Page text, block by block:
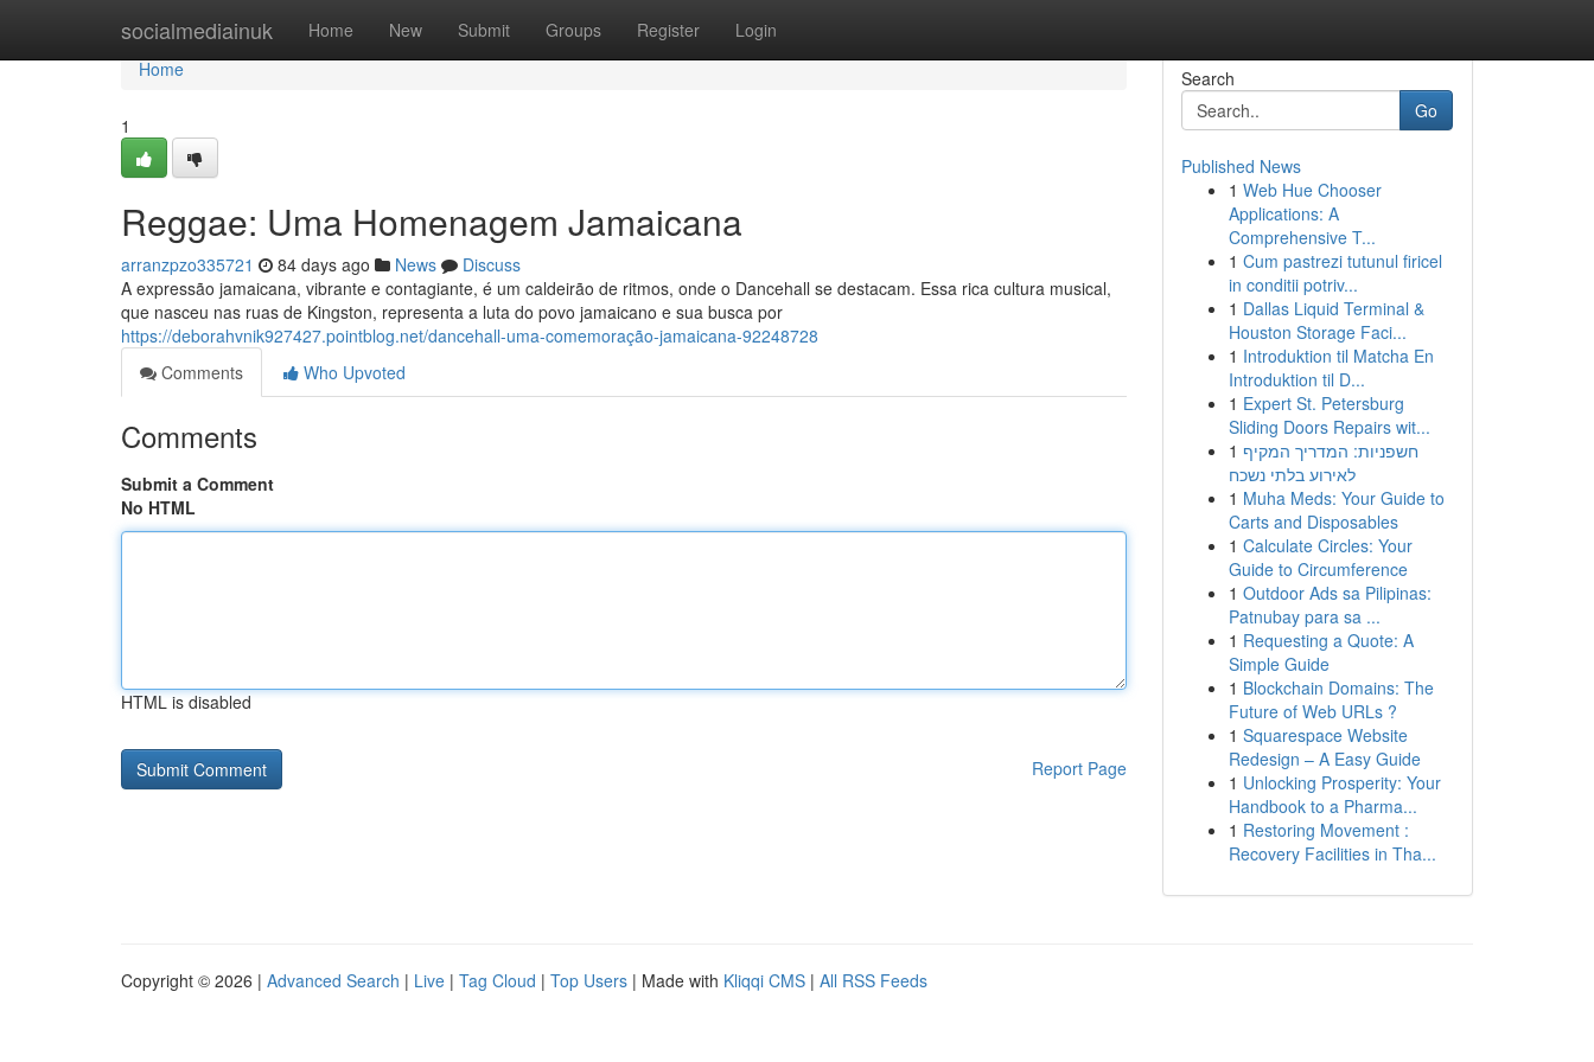
socialmediainuk Home New Submit Groups Register Login
Home
Home
1
Reggae: Uma Homenagem Jamaicana
arranzpzo335721 84 days ago News
Discuss
A expressão jamaicana, vibrante e contagiante, é um caldeirão de ritmos, onde o Dancehall se destacam. Essa rica cultura musical,
que nasceu nas ruas de Kingston, representa a luta do povo jamaicano e sua busca por
https://deborahvnik927427.pointblog.net/dancehall-uma-comemoração-jamaicana-92248728
Comments
Who Upvoted
Comments
Submit a Comment
No HTML
HTML is disabled
Report Page
Search
Go
Published News
1 Web Hue Chooser
Applications: A
Comprehensive T...
1 Cum pastrezi tutunul firicel
in conditii potriv...
1 Dallas Liquid Terminal &
Houston Storage Faci...
1 Introduktion til Matcha En
Introduktion til D...
1 Expert St. Petersburg
Sliding Doors Repairs wit...
1 חשפניות: המדריך המקיף
לאירוע בלתי נשכח
1 Muha Meds: Your Guide to
Carts and Disposables
1 Calculate Circles: Your
Guide to Circumference
1 Outdoor Ads sa Pilipinas:
Patnubay para sa ...
1 Requesting a Quote: A
Simple Guide
1 Blockchain Domains: The
Future of Web URLs ?
1 Squarespace Website
Redesign – A Easy Guide
1 Unlocking Prosperity: Your
Handbook to a Pharma...
1 Restoring Movement :
Recovery Facilities in Tha...
Copyright © 2026 | Advanced Search | Live | Tag Cloud | Top Users | Made with Kliqqi CMS | All RSS Feeds